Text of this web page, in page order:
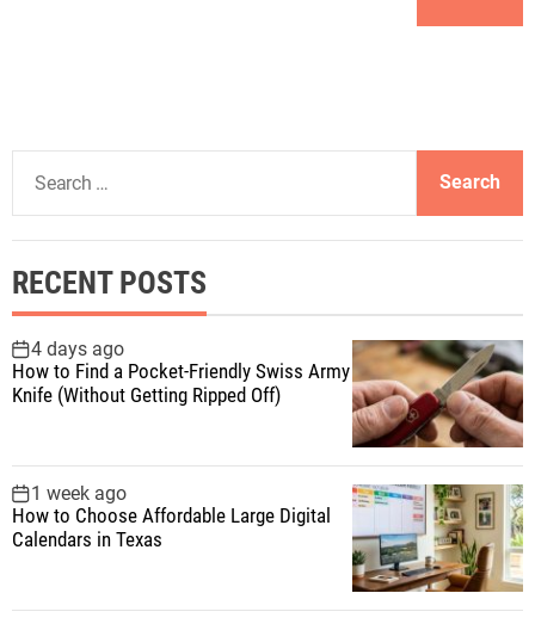
a
c
h
f
o
r
RECENT POSTS
4 days ago
How to Find a Pocket-Friendly Swiss Army
Knife (Without Getting Ripped Off)
1 week ago
How to Choose Affordable Large Digital
Calendars in Texas